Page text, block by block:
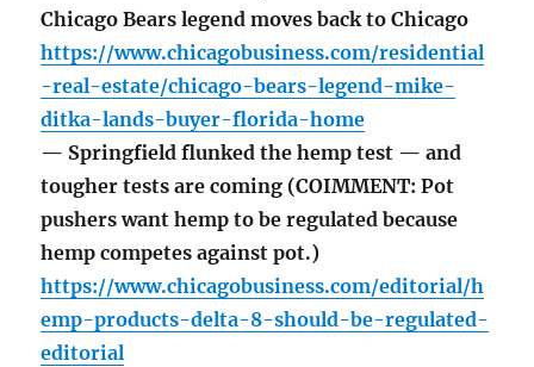
Chicago Bears legend moves back to Chicago
https://www.chicagobusiness.com/residential
-real-estate/chicago-bears-legend-mike-
ditka-lands-buyer-florida-home
— Springfield flunked the hemp test — and
tougher tests are coming (COIMMENT: Pot
pushers want hemp to be regulated because
hemp competes against pot.)
https://www.chicagobusiness.com/editorial/h
emp-products-delta-8-should-be-regulated-
editorial